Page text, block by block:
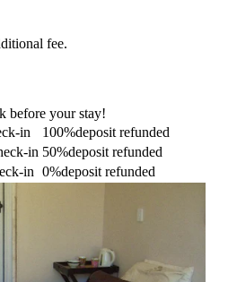
fee.
before your stay!
in 100%deposit refunded
in 50%deposit refunded
in 0%deposit refunded